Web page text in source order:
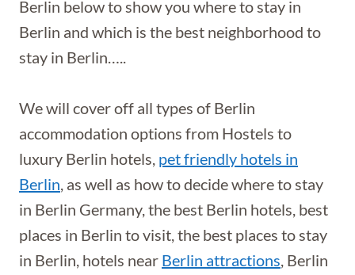
Berlin below to show you where to stay in
Berlin and which is the best neighborhood to
stay in Berlin…..
We will cover off all types of Berlin
accommodation options from Hostels to
luxury Berlin hotels, pet friendly hotels in
Berlin, as well as how to decide where to stay
in Berlin Germany, the best Berlin hotels, best
places in Berlin to visit, the best places to stay
in Berlin, hotels near Berlin attractions, Berlin